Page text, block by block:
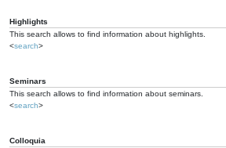
Highlights
This search allows to find information about highlights.
<search>
Seminars
This search allows to find information about seminars.
<search>
Colloquia